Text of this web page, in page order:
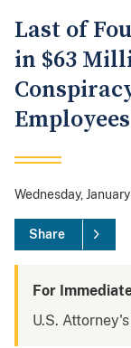
Last of
in $63
Wednesday,
Share
For
U.S.